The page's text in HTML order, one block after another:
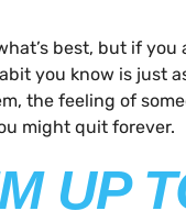
best, but if
you know is just
the feeling of
might quit forever.
UP